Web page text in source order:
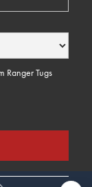
Ranger Tugs